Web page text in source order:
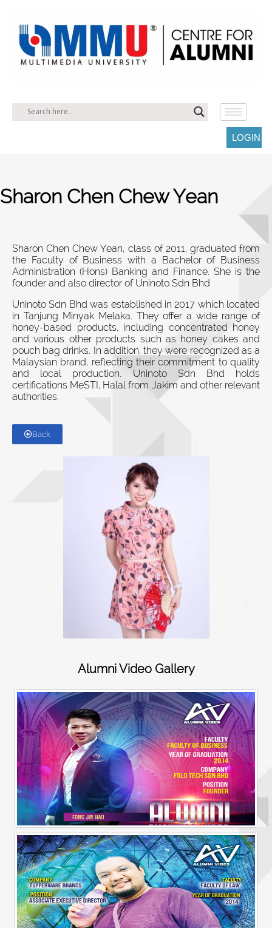
LOGIN
Sharon Chen Chew Yean
Sharon Chen Chew Yean, class of 2011, graduated from
the Faculty of Business with a Bachelor of Business
Administration (Hons) Banking and Finance. She is the
founder and also director of Uninoto Sdn Bhd
Uninoto Sdn Bhd was established in 2017 which located
in Tanjung Minyak Melaka. They offer a wide range of
honey-based products, including concentrated honey
and various other products such as honey cakes and
pouch bag drinks. In addition, they were recognized as a
Malaysian brand, reflecting their commitment to quality
and local production. Uninoto Sdn Bhd holds
certifications MeSTI, Halal from Jakim and other relevant
authorities.
Back
Alumni Video Gallery
Alumni Business Vibes | Fong Jin Hao